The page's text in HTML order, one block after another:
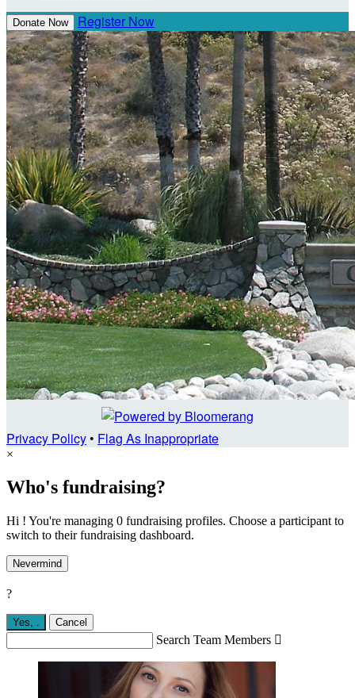
Donate Now Register Now
Privacy Policy• Flag As Inappropriate
×
Who's fundraising?
Hi ! You're managing 0 fundraising profiles. Choose a participant to
switch to their fundraising dashboard.
Nevermind
?
Yes, . Cancel
Search Team Members 